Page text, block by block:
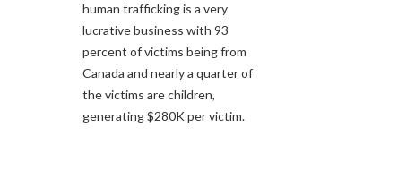
human trafficking is a very
lucrative business with 93
percent of victims being from
Canada and nearly a quarter of
the victims are children,
generating $280K per victim.